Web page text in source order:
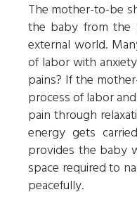
The mother-to-be
the baby from the
external world.
of labor with
pains? If the
process of labor
pain through
energy gets
provides the baby
space required to
peacefully.